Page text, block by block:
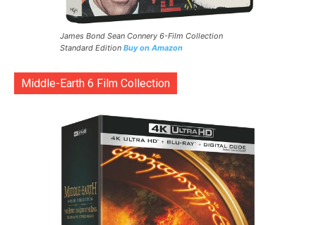
James Bond Sean Connery 6-Film Collection
Standard Edition Buy on Amazon
Middle-Earth 6 Film Collection